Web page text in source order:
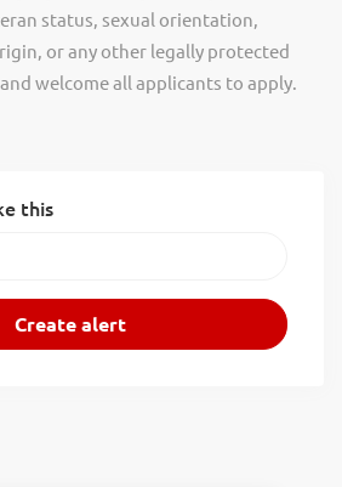
status, sexual orientation,
or any other legally protected
welcome all applicants to apply.
this